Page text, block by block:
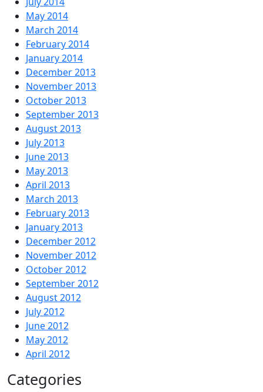
May 2014
March 2014
February 2014
January 2014
December 2013
November 2013
October 2013
September 2013
August 2013
July 2013
June 2013
May 2013
April 2013
March 2013
February 2013
January 2013
December 2012
November 2012
October 2012
September 2012
August 2012
July 2012
June 2012
May 2012
April 2012
Categories